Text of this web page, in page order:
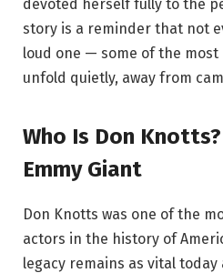
devoted herself fully to the
story is a reminder that not
loud one — some of the
unfold quietly, away from
Who Is Don
Emmy Giant
Don Knotts was one of the
actors in the history of
legacy remains as vital